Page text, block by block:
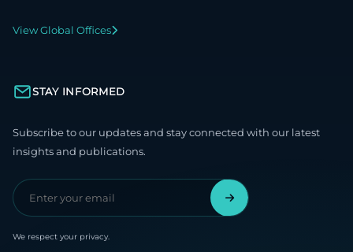
View Global Offices
STAY INFORMED
Subscribe to our updates and stay connected with our latest
insights and publications.
We respect your privacy.